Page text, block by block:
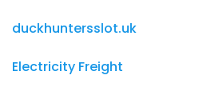
duckhuntersslot.uk
Electricity Freight